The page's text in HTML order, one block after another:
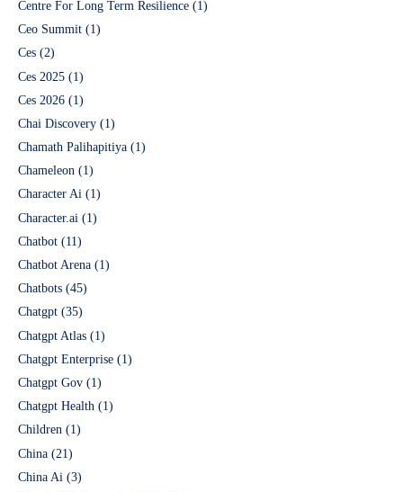
Centre For Long Term Resilience (1)
Ceo Summit (1)
Ces (2)
Ces 2025 (1)
Ces 2026 (1)
Chai Discovery (1)
Chamath Palihapitiya (1)
Chameleon (1)
Character Ai (1)
Character.ai (1)
Chatbot (11)
Chatbot Arena (1)
Chatbots (45)
Chatgpt (35)
Chatgpt Atlas (1)
Chatgpt Enterprise (1)
Chatgpt Gov (1)
Chatgpt Health (1)
Children (1)
China (21)
China Ai (3)